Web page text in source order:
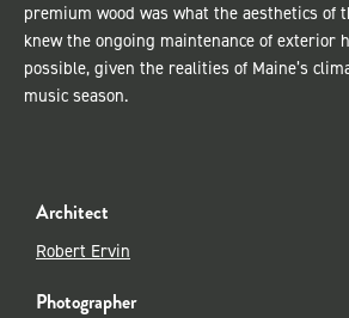
premium wood was what the aesthetics of
knew the ongoing maintenance of exterior
possible, given the realities of Maine’s
music season.
Architect
Robert Ervin
Photographer